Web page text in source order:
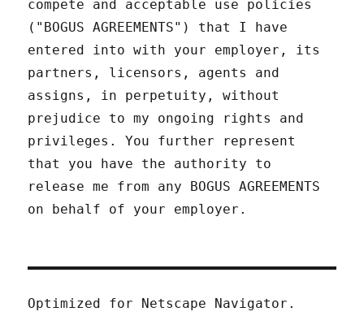
compete and acceptable use policies
("BOGUS AGREEMENTS") that I have
entered into with your employer, its
partners, licensors, agents and
assigns, in perpetuity, without
prejudice to my ongoing rights and
privileges. You further represent
that you have the authority to
release me from any BOGUS AGREEMENTS
on behalf of your employer.
Optimized for Netscape Navigator.